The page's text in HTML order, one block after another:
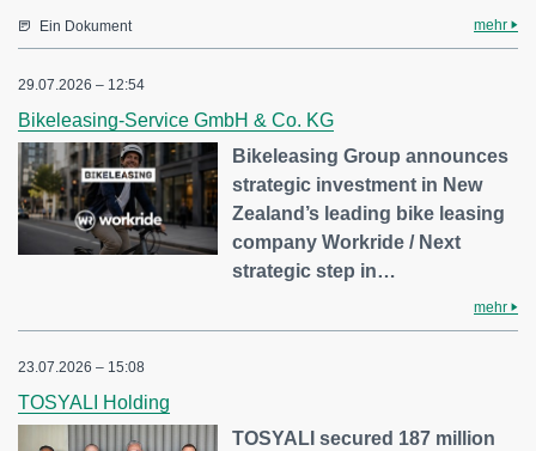
Ein Dokument mehr
29.07.2026 – 12:54
Bikeleasing-Service GmbH & Co. KG
Bikeleasing Group announces
strategic investment in New
Zealand’s leading bike leasing
company Workride / Next
strategic step in…
mehr
23.07.2026 – 15:08
TOSYALI Holding
TOSYALI secured 187 million